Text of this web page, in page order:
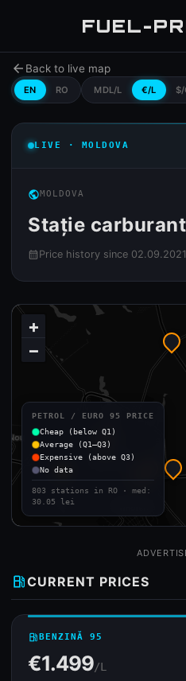
FUEL-
arrow_back Back to live map
EN RO MDL/L €/L $/
LIVE · MOLDOVA
publicMOLDOVA
Stație carburant
calendar_month Price history since 02.09.2021
+
−
PETROL / EURO 95 PRICE
Cheap (below Q1)
Average (Q1–Q3)
Expensive (above Q3)
No data
803 stations in RO · med:
30.05 lei
local_gas_stationCURRENT PRICES
local_gas_stationBENZINĂ 95
€1.499/L